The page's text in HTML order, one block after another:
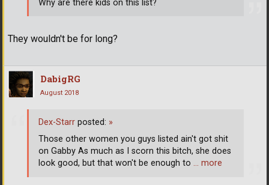
They wouldn't be for long?
Why are there kids on this list?
DabigRG
August 2018
Dex-Starr posted: »
Those other women you guys listed ain't got shit
on Gabby As much as I scorn this bitch, she does
look good, but that won't be enough to … more